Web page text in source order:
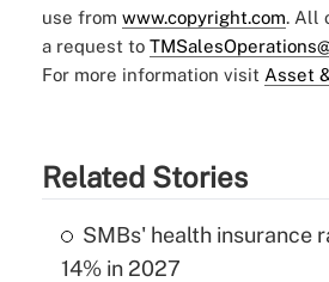
use from www.copyright.com. All
a request to
For more information visit Asset
Related Stories
SMBs' health insurance
14% in 2027